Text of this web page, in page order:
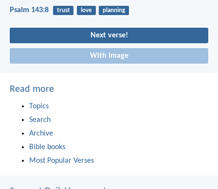
Psalm 143:8 trust love planning
Next verse!
With image
Read more
Topics
Search
Archive
Bible books
Most Popular Verses